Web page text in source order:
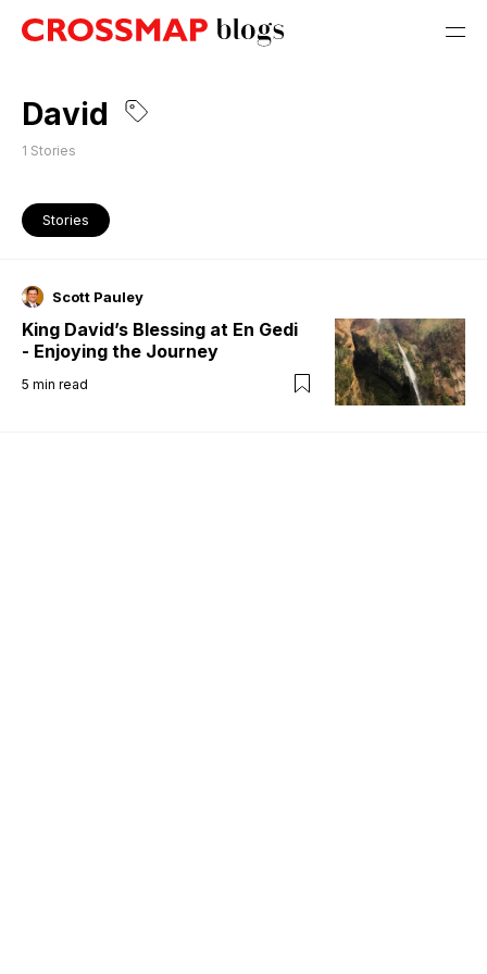
David
1 Stories
Stories
Scott Pauley
King David’s Blessing at En Gedi
- Enjoying the Journey
5 min read